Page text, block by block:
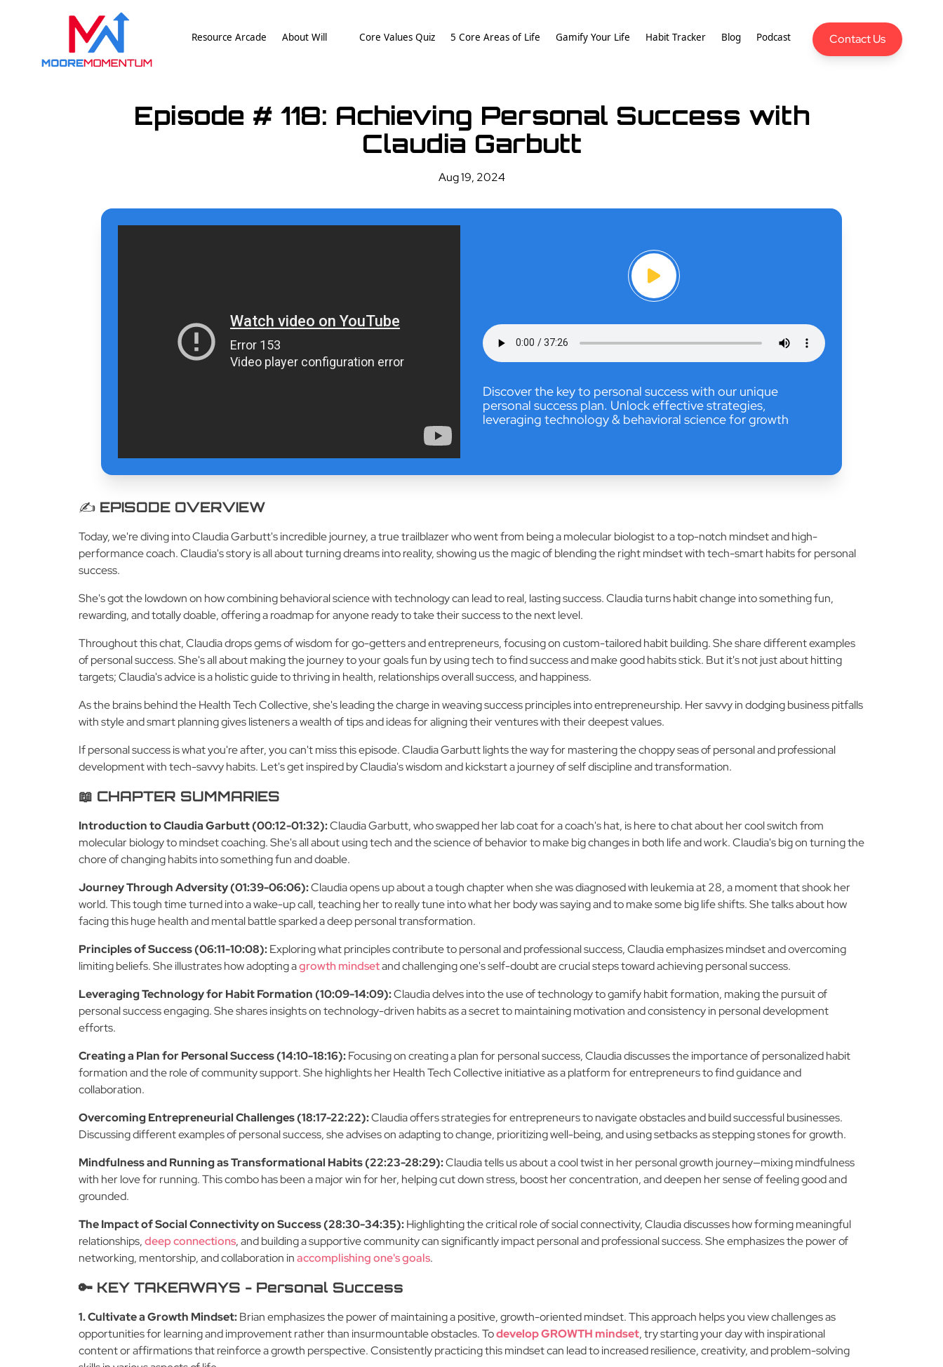
Resource Arcade About Will Core Values Quiz 5 Core Areas of Life Gamify Your Life Habit Tracker Blog Podcast Contact Us
Episode # 118: Achieving Personal Success with
Claudia Garbutt
Aug 19, 2024
Discover the key to personal success with our unique
personal success plan. Unlock effective strategies,
leveraging technology & behavioral science for growth
✍️ EPISODE OVERVIEW
Today, we're diving into Claudia Garbutt's incredible journey, a true trailblazer who went from being a molecular biologist to a top-notch mindset and high-
performance coach. Claudia's story is all about turning dreams into reality, showing us the magic of blending the right mindset with tech-smart habits for personal
success.
She's got the lowdown on how combining behavioral science with technology can lead to real, lasting success. Claudia turns habit change into something fun,
rewarding, and totally doable, offering a roadmap for anyone ready to take their success to the next level.
Throughout this chat, Claudia drops gems of wisdom for go-getters and entrepreneurs, focusing on custom-tailored habit building. She share different examples
of personal success. She's all about making the journey to your goals fun by using tech to find success and make good habits stick. But it's not just about hitting
targets; Claudia's advice is a holistic guide to thriving in health, relationships overall success, and happiness.
As the brains behind the Health Tech Collective, she's leading the charge in weaving success principles into entrepreneurship. Her savvy in dodging business pitfalls
with style and smart planning gives listeners a wealth of tips and ideas for aligning their ventures with their deepest values.
If personal success is what you're after, you can't miss this episode. Claudia Garbutt lights the way for mastering the choppy seas of personal and professional
development with tech-savvy habits. Let's get inspired by Claudia's wisdom and kickstart a journey of self discipline and transformation.
📖 CHAPTER SUMMARIES
Introduction to Claudia Garbutt (00:12-01:32):Claudia Garbutt, who swapped her lab coat for a coach's hat, is here to chat about her cool switch from
molecular biology to mindset coaching. She's all about using tech and the science of behavior to make big changes in both life and work. Claudia's big on turning the
chore of changing habits into something fun and doable.
Journey Through Adversity (01:39-06:06):Claudia opens up about a tough chapter when she was diagnosed with leukemia at 28, a moment that shook her
world. This tough time turned into a wake-up call, teaching her to really tune into what her body was saying and to make some big life shifts. She talks about how
facing this huge health and mental battle sparked a deep personal transformation.
Principles of Success (06:11-10:08):Exploring what principles contribute to personal and professional success, Claudia emphasizes mindset and overcoming
limiting beliefs. She illustrates how adopting agrowth mindsetand challenging one's self-doubt are crucial steps toward achieving personal success.
Leveraging Technology for Habit Formation (10:09-14:09):Claudia delves into the use of technology to gamify habit formation, making the pursuit of
personal success engaging. She shares insights on technology-driven habits as a secret to maintaining motivation and consistency in personal development
efforts.
Creating a Plan for Personal Success (14:10-18:16):Focusing on creating a plan for personal success, Claudia discusses the importance of personalized habit
formation and the role of community support. She highlights her Health Tech Collective initiative as a platform for entrepreneurs to find guidance and
collaboration.
Overcoming Entrepreneurial Challenges (18:17-22:22):Claudia offers strategies for entrepreneurs to navigate obstacles and build successful businesses.
Discussing different examples of personal success, she advises on adapting to change, prioritizing well-being, and using setbacks as stepping stones for growth.
Mindfulness and Running as Transformational Habits (22:23-28:29):Claudia tells us about a cool twist in her personal growth journey—mixing mindfulness
with her love for running. This combo has been a major win for her, helping cut down stress, boost her concentration, and deepen her sense of feeling good and
grounded.
The Impact of Social Connectivity on Success (28:30-34:35):Highlighting the critical role of social connectivity, Claudia discusses how forming meaningful
relationships,deep connections, and building a supportive community can significantly impact personal and professional success. She emphasizes the power of
networking, mentorship, and collaboration inaccomplishing one's goals.
🔑 KEY TAKEAWAYS - Personal Success
1. Cultivate a Growth Mindset:Brian emphasizes the power of maintaining a positive, growth-oriented mindset. This approach helps you view challenges as
opportunities for learning and improvement rather than insurmountable obstacles. Todevelop GROWTH mindset, try starting your day with inspirational
content or affirmations that reinforce a growth perspective. Consistently practicing this mindset can lead to increased resilience, creativity, and problem-solving